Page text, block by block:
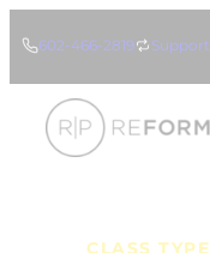
602-466-2819 Support
CLASS TYPE